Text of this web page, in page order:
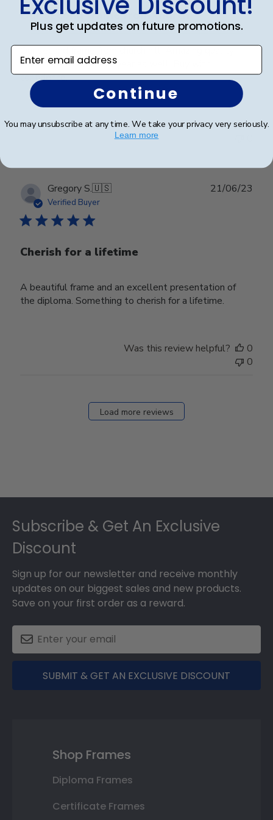
Our second frame from church
One more to buy next year as well. Buy with
confidence.
Was this review helpful?
0
Gregory S.🇺🇸
Verified Buyer
Cherish for a lifetime
A beautiful frame and an excellent presentation of
the diploma. Something to cherish for a lifetime.
21/06/23
Was this review helpful?
0
0
Load more reviews
Subscribe & Get An Exclusive
Discount
Sign up for our newsletter and receive monthly
updates on our biggest sales and new products.
Save on your first order as a reward.
SUBMIT & GET AN EXCLUSIVE DISCOUNT
Shop Frames
Diploma Frames
Certificate Frames
Plus get updates on future promotions.
Enter email address
Continue
You may unsubscribe at any time. We take your privacy very seriously.
Learn more